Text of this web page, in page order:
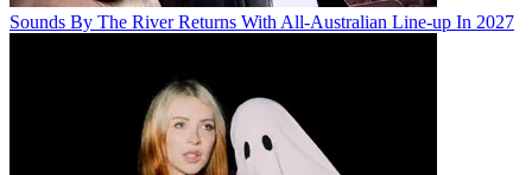
Sounds By The River Returns With All-Australian Line-up In 2027